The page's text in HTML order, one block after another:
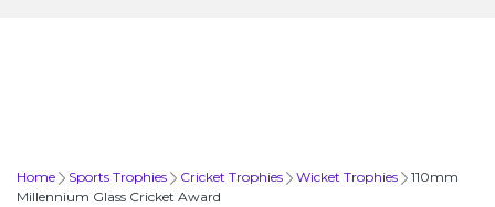
Home Sports Trophies Cricket Trophies Wicket Trophies
110mm
Millennium Glass Cricket Award